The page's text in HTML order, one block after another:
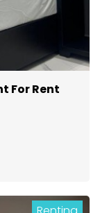
For Rent